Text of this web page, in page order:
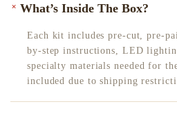
+ What’s Inside The Box?
Each kit includes pre-cut, pre-
by-step instructions, LED
specialty materials needed for
included due to shipping